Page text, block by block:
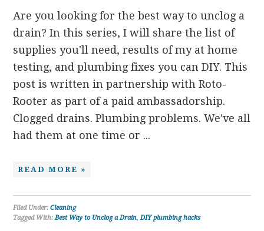
Are you looking for the best way to unclog a
drain? In this series, I will share the list of
supplies you'll need, results of my at home
testing, and plumbing fixes you can DIY. This
post is written in partnership with Roto-
Rooter as part of a paid ambassadorship.
Clogged drains. Plumbing problems. We've all
had them at one time or ...
READ MORE »
Filed Under:Cleaning
Tagged With:Best Way to Unclog a Drain,DIY plumbing hacks